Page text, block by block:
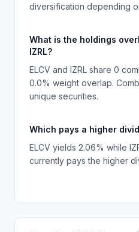
diversification depending
What is the holdings
IZRL?
ELCV and IZRL share 0
0.0% weight overlap.
unique securities.
Which pays a higher
ELCV yields 2.06% while
currently pays the higher